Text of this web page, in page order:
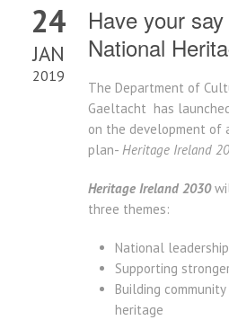
24
JAN
2019
Have your
National
The Department of
Gaeltacht has
on the development of
plan- Heritage Ireland
Heritage Ireland 2030
three themes:
National
Supporting
Building
heritage